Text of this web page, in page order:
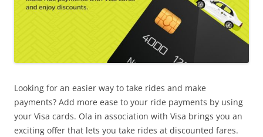
Looking for an easier way to take rides and make
payments? Add more ease to your ride payments by using
your Visa cards. Ola in association with Visa brings you an
exciting offer that lets you take rides at discounted fares.